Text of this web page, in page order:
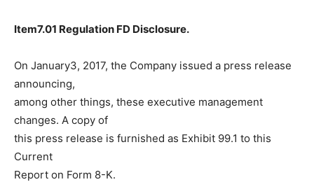
Item7.01 Regulation FD Disclosure.
On January3, 2017, the Company issued a press release
announcing,
among other things, these executive management
changes. A copy of
this press release is furnished as Exhibit 99.1 to this
Current
Report on Form 8-K.